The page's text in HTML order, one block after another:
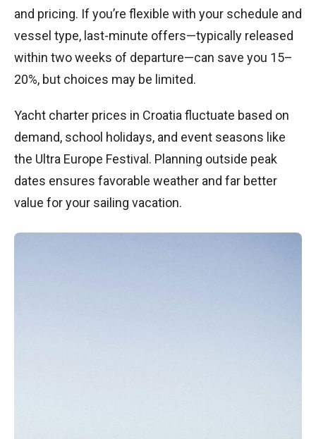
and pricing. If you’re flexible with your schedule and
vessel type, last-minute offers—typically released
within two weeks of departure—can save you 15–
20%, but choices may be limited.
Yacht charter prices in Croatia fluctuate based on
demand, school holidays, and event seasons like
the Ultra Europe Festival. Planning outside peak
dates ensures favorable weather and far better
value for your sailing vacation.